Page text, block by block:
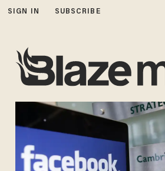
SIGN IN SUBSCRIBE